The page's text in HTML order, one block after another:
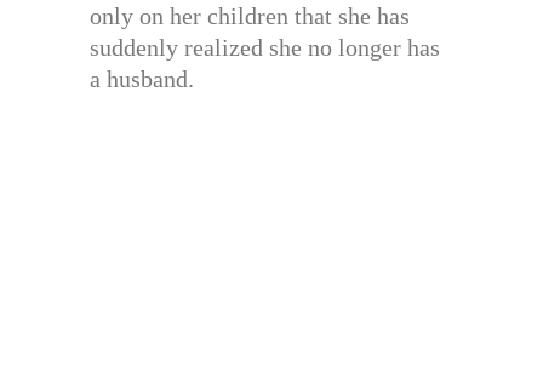
only on her children that she has
suddenly realized she no longer has
a husband.